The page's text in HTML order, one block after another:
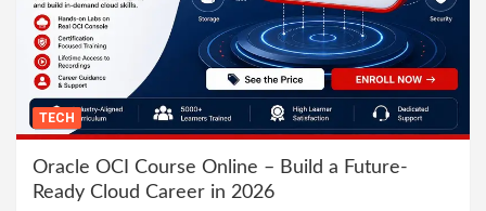
TECH
Oracle OCI Course Online – Build a Future-
Ready Cloud Career in 2026